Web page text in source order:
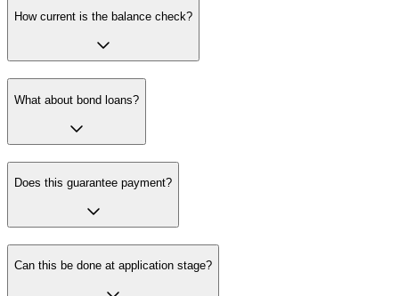
How current is the balance check?
What about bond loans?
Does this guarantee payment?
Can this be done at application stage?